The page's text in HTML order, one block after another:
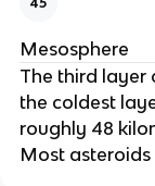
Mesosphere
The third layer
the coldest
roughly 48
Most